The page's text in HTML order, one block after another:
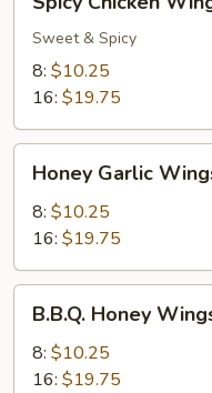
Chicken
Wings
Sweet & Spicy
8: $10.25
16: $19.75
Garlic
Wings
Honey Garlic
8: $10.25
16: $19.75
Honey
Wings
B.B.Q. Honey
8: $10.25
16: $19.75